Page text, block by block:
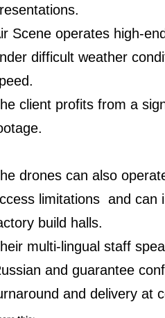
Scene operates high-
difficult weather
client profits from a
drones can also
limitations and can
build halls.
multi-lingual staff
and guarantee
and delivery at